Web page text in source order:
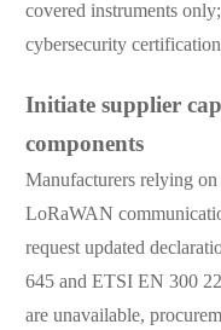
covered instruments
cybersecurity
Initiate supplier
components
Manufacturers relying
LoRaWAN
request updated
645 and ETSI EN 300
are unavailable,